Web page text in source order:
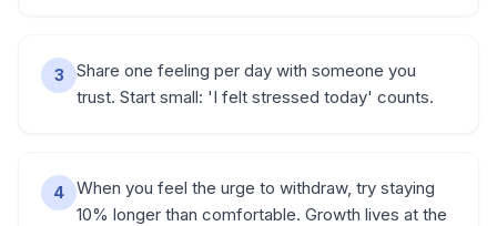
3
Share one feeling per day with someone you
trust. Start small: 'I felt stressed today' counts.
4
When you feel the urge to withdraw, try staying
10% longer than comfortable. Growth lives at the